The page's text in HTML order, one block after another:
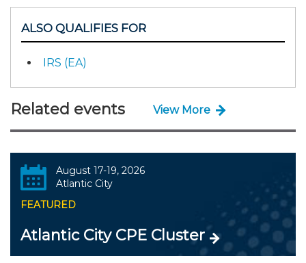
ALSO QUALIFIES FOR
IRS (EA)
Related events View More
August 17-19, 2026
Atlantic City
FEATURED
Atlantic City CPE Cluster